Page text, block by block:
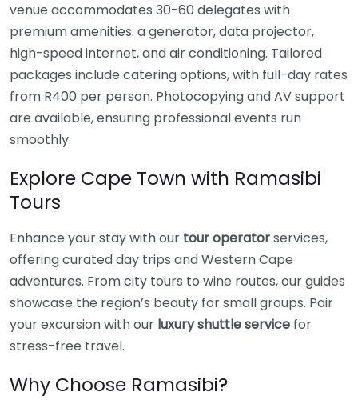
venue accommodates 30-60 delegates with
premium amenities: a generator, data projector,
high-speed internet, and air conditioning. Tailored
packages include catering options, with full-day rates
from R400 per person. Photocopying and AV support
are available, ensuring professional events run
smoothly.
Explore Cape Town with Ramasibi
Tours
Enhance your stay with our tour operatorservices,
offering curated day trips and Western Cape
adventures. From city tours to wine routes, our guides
showcase the region’s beauty for small groups. Pair
your excursion with our luxury shuttle service for
stress-free travel.
Why Choose Ramasibi?